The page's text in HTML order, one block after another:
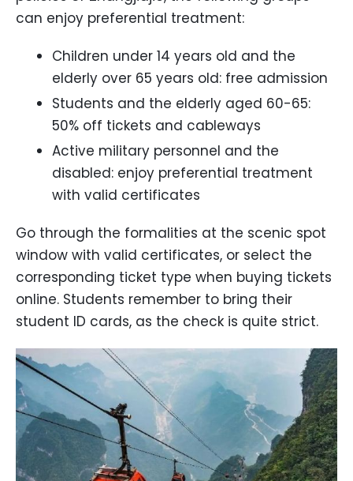
can enjoy preferential treatment:
Children under 14 years old and the
elderly over 65 years old: free admission
Students and the elderly aged 60-65:
50% off tickets and cableways
Active military personnel and the
disabled: enjoy preferential treatment
with valid certificates
Go through the formalities at the scenic spot
window with valid certificates, or select the
corresponding ticket type when buying tickets
online. Students remember to bring their
student ID cards, as the check is quite strict.